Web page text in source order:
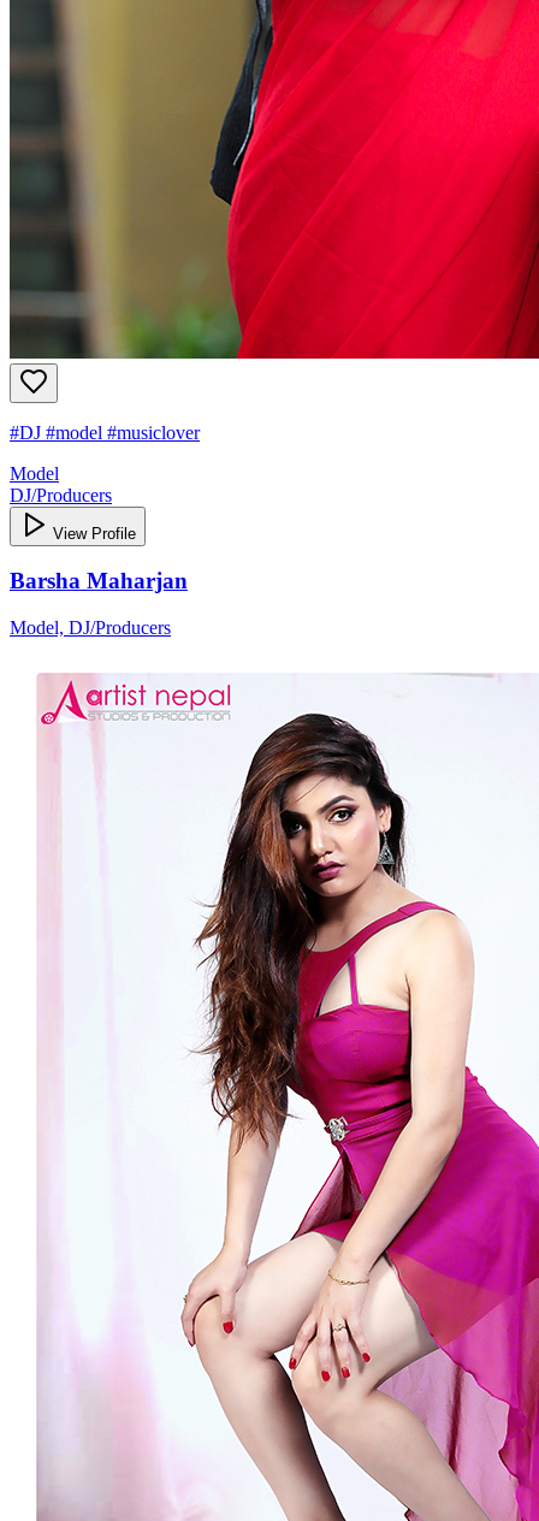
#DJ #model #musiclover
Model
DJ/Producers
View Profile
Barsha Maharjan
Model, DJ/Producers